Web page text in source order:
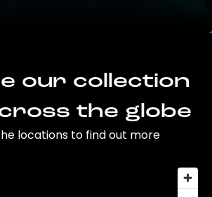
our collection
the globe
locations to find out more